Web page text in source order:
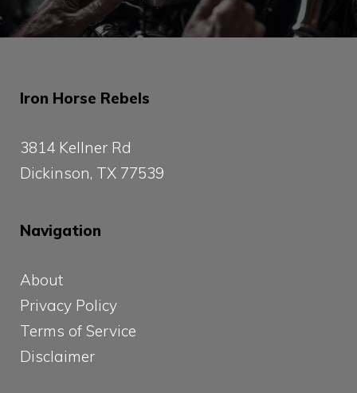
Iron Horse Rebels
3814 Kellner Rd
Dickinson, TX 77539
Navigation
About
Privacy Policy
Terms of Service
Disclaimer